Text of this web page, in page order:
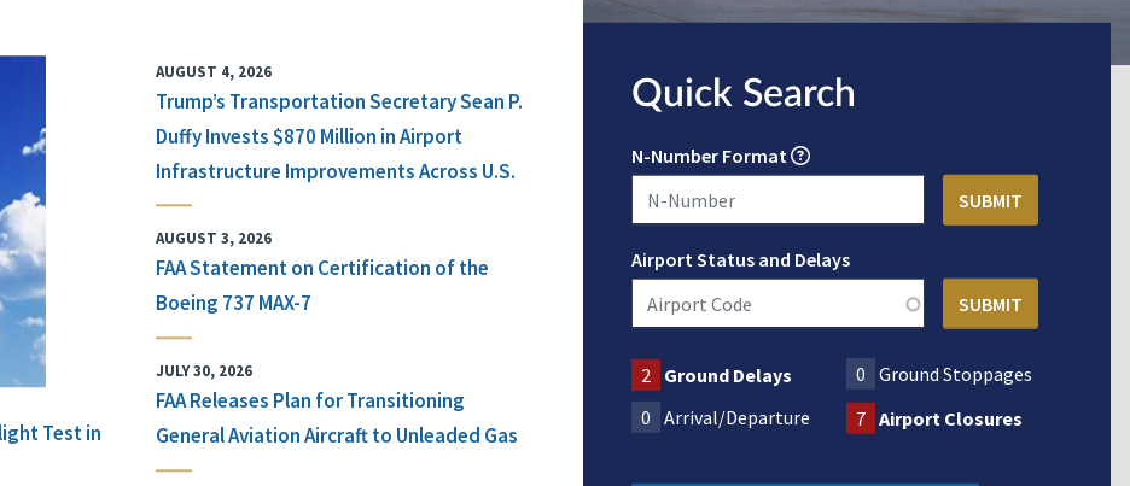
Test in
AUGUST 4, 2026
Trump’s Transportation Secretary Sean P.
Duffy Invests $870 Million in Airport
Infrastructure Improvements Across U.S.
AUGUST 3, 2026
FAA Statement on Certification of the
Boeing 737 MAX-7
JULY 30, 2026
FAA Releases Plan for Transitioning
General Aviation Aircraft to Unleaded Gas
Quick Search
N-Number Format
Airport Status and Delays
2 Ground Delays 0 Ground Stoppages
0 Arrival/Departure 7 Airport Closures